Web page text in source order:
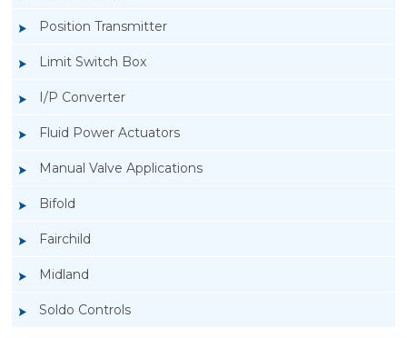
Position Transmitter
Limit Switch Box
I/P Converter
Fluid Power Actuators
Manual Valve Applications
Bifold
Fairchild
Midland
Soldo Controls